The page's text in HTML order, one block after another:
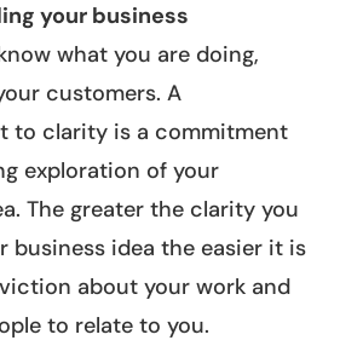
your business
what you are doing,
customers. A
to clarity is a commitment
exploration of your
The greater the clarity you
business idea the easier it is
about your work and
to relate to you.